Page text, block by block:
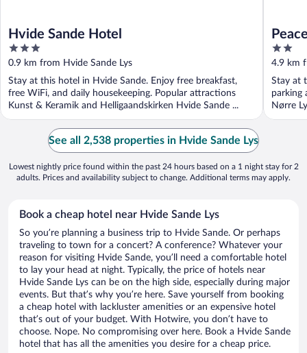
Hvide Sande Hotel
3
out
of
5
0.9 km from Hvide Sande Lys
Stay at this hotel in Hvide Sande. Enjoy free breakfast,
free WiFi, and daily housekeeping. Popular attractions
Kunst & Keramik and Helligaandskirken Hvide Sande ...
Sea
2
out
of
5
4.9 km
Stay at
parking
Nørre
See all 2,538 properties in Hvide Sande Lys
Lowest nightly price found within the past 24 hours based on a 1 night stay for 2
adults. Prices and availability subject to change. Additional terms may apply.
Book a cheap hotel near Hvide Sande Lys
So you’re planning a business trip to Hvide Sande. Or perhaps
traveling to town for a concert? A conference? Whatever your
reason for visiting Hvide Sande, you’ll need a comfortable hotel
to lay your head at night. Typically, the price of hotels near
Hvide Sande Lys can be on the high side, especially during major
events. But that’s why you’re here. Save yourself from booking
a cheap hotel with lackluster amenities or an expensive hotel
that’s out of your budget. With Hotwire, you don’t have to
choose. Nope. No compromising over here. Book a Hvide Sande
hotel that has all the amenities you desire for a cheap price.